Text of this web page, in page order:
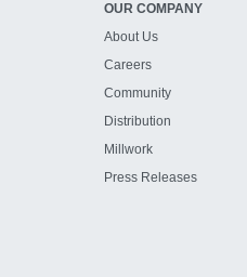
OUR COMPANY
About Us
Careers
Community
Distribution
Millwork
Press Releases